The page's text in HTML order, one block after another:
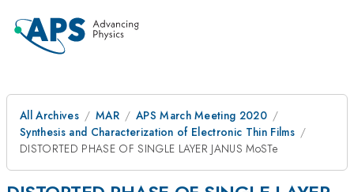
All Archives MAR
APS March Meeting 2020
Synthesis and Characterization of Electronic Thin Films
DISTORTED PHASE OF SINGLE LAYER JANUS MoSTe